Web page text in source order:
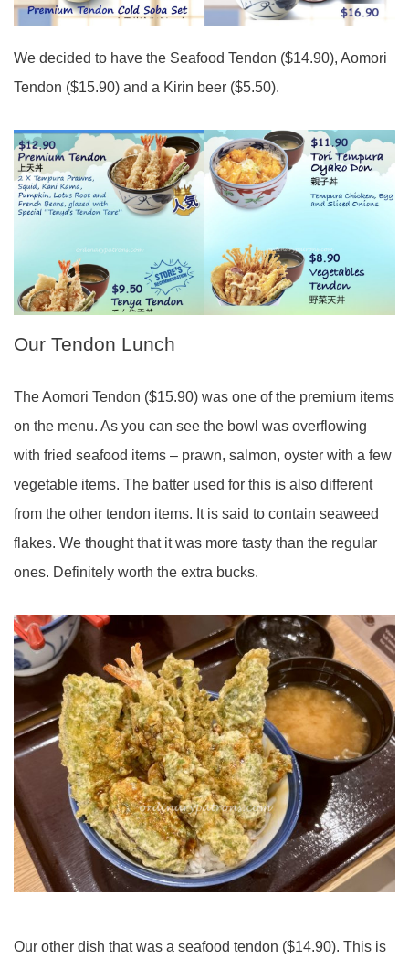
We decided to have the Seafood Tendon ($14.90), Aomori
Tendon ($15.90) and a Kirin beer ($5.50).
Our Tendon Lunch
The Aomori Tendon ($15.90) was one of the premium items
on the menu. As you can see the bowl was overflowing
with fried seafood items – prawn, salmon, oyster with a few
vegetable items. The batter used for this is also different
from the other tendon items. It is said to contain seaweed
flakes. We thought that it was more tasty than the regular
ones. Definitely worth the extra bucks.
Our other dish that was a seafood tendon ($14.90). This is